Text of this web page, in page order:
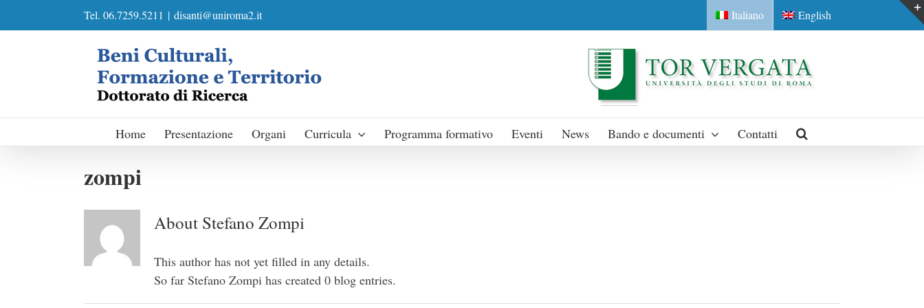
to
Tel. 06.7259.5211 | disanti@uniroma2.it Italiano English
Home Presentazione Organi Curricula Programma formativo Eventi News Bando e documenti Contatti
zompi
About Stefano Zompi
This author has not yet filled in any details.
So far Stefano Zompi has created 0 blog entries.